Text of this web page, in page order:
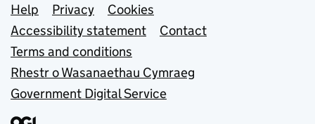
Support links
Help Privacy
Cookies
Accessibility statement
Contact
Terms and conditions
Rhestr o Wasanaethau Cymraeg
Government Digital Service